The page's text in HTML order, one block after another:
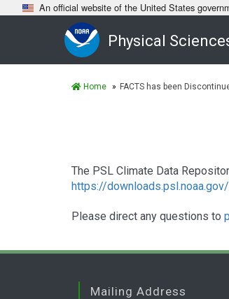
An official website of the United States
Physical
Home FACTS has been
The PSL Climate Data
https://
Please direct any questions to
Mailing Address